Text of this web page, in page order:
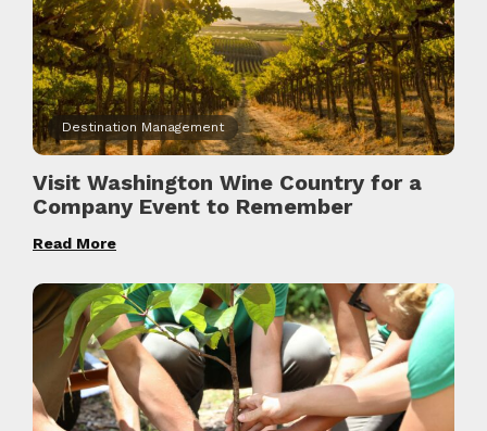
Destination Management
Visit Washington Wine Country for a
Company Event to Remember
Read More